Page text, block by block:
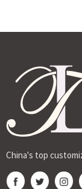
China's top